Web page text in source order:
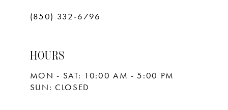
(850) 332‑6796
HOURS
MON - SAT: 10:00 AM - 5:00 PM
SUN: CLOSED